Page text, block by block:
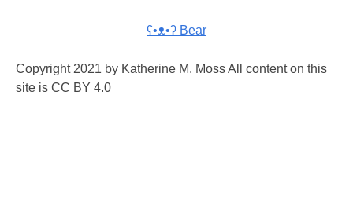
ʕ•ᴥ•ʔ Bear
Copyright 2021 by Katherine M. Moss All content on this
site is CC BY 4.0